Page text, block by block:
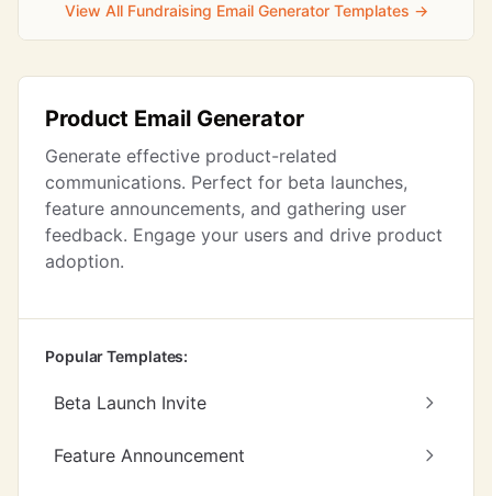
View All Fundraising Email Generator Templates →
Product Email Generator
Generate effective product-related
communications. Perfect for beta launches,
feature announcements, and gathering user
feedback. Engage your users and drive product
adoption.
Popular Templates:
Beta Launch Invite
Feature Announcement